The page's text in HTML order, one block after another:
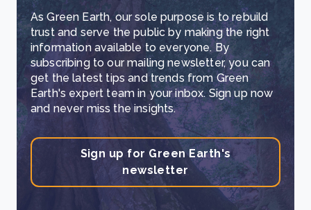
As Green Earth, our sole purpose is to rebuild
trust and serve the public by making the right
information available to everyone. By
subscribing to our mailing newsletter, you can
get the latest tips and trends from Green
Earth's expert team in your inbox. Sign up now
and never miss the insights.
Sign up for Green Earth's
newsletter